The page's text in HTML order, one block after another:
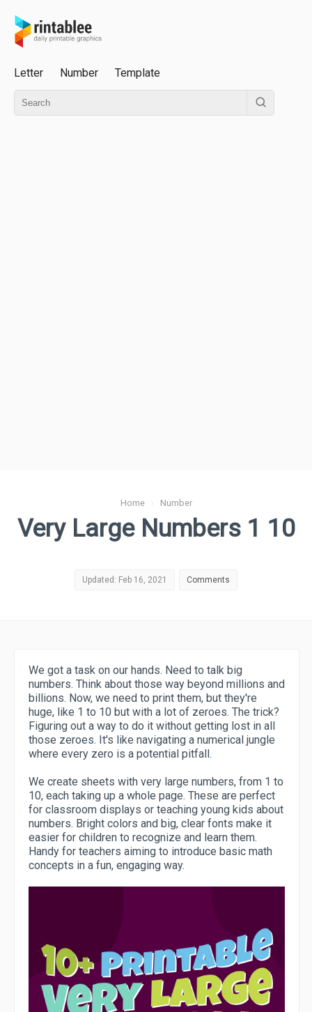
Letter Number Template
Home› Number
Very Large Numbers 1 10
Updated: Feb 16, 2021 Comments
We got a task on our hands. Need to talk big
numbers. Think about those way beyond millions and
billions. Now, we need to print them, but they're
huge, like 1 to 10 but with a lot of zeroes. The trick?
Figuring out a way to do it without getting lost in all
those zeroes. It's like navigating a numerical jungle
where every zero is a potential pitfall.
We create sheets with very large numbers, from 1 to
10, each taking up a whole page. These are perfect
for classroom displays or teaching young kids about
numbers. Bright colors and big, clear fonts make it
easier for children to recognize and learn them.
Handy for teachers aiming to introduce basic math
concepts in a fun, engaging way.